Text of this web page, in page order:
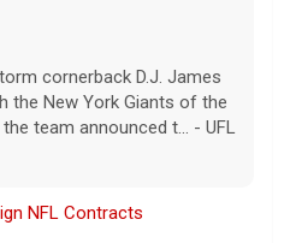
cornerback D.J. James
the New York Giants of the
team announced t... - UFL
NFL Contracts